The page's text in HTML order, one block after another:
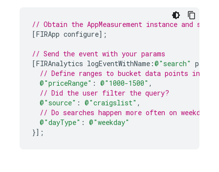
// Obtain the AppMeasurement instance and
[FIRApp configure];
// Send the event with your params
[FIRAnalytics logEventWithName :@"search"
// Define ranges to bucket data points into
@"priceRange" : @"1000-1500" ,
// Did the user filter the query?
@"source" : @"craigslist" ,
// Do searches happen more often on weekdays
@"dayType" : @"weekday"
}];